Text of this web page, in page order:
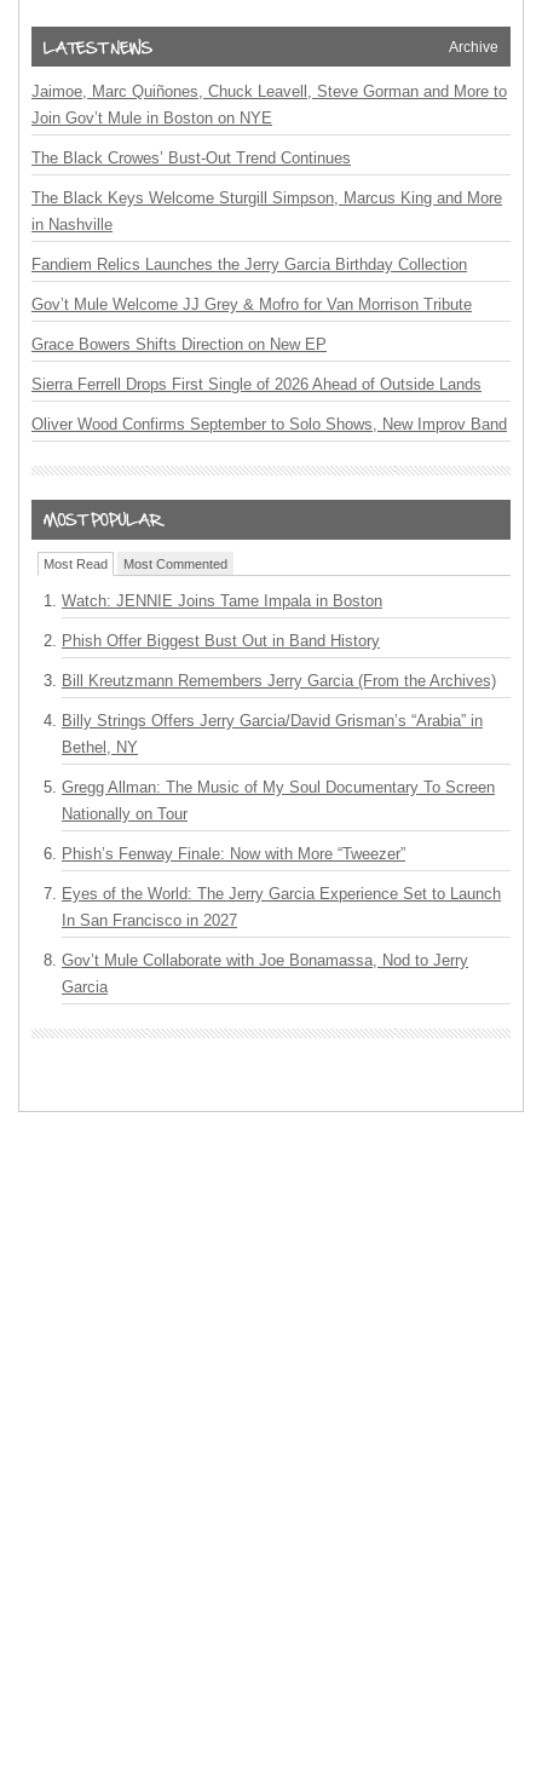
Archive
Jaimoe, Marc Quiñones, Chuck Leavell, Steve Gorman and More to
Join Gov’t Mule in Boston on NYE
The Black Crowes’ Bust-Out Trend Continues
The Black Keys Welcome Sturgill Simpson, Marcus King and More
in Nashville
Fandiem Relics Launches the Jerry Garcia Birthday Collection
Gov’t Mule Welcome JJ Grey & Mofro for Van Morrison Tribute
Grace Bowers Shifts Direction on New EP
Sierra Ferrell Drops First Single of 2026 Ahead of Outside Lands
Oliver Wood Confirms September to Solo Shows, New Improv Band
Most Read Most Commented
Watch: JENNIE Joins Tame Impala in Boston
Phish Offer Biggest Bust Out in Band History
Bill Kreutzmann Remembers Jerry Garcia (From the Archives)
Billy Strings Offers Jerry Garcia/David Grisman’s “Arabia” in
Bethel, NY
Gregg Allman: The Music of My Soul Documentary To Screen
Nationally on Tour
Phish’s Fenway Finale: Now with More “Tweezer”
Eyes of the World: The Jerry Garcia Experience Set to Launch
In San Francisco in 2027
Gov’t Mule Collaborate with Joe Bonamassa, Nod to Jerry
Garcia